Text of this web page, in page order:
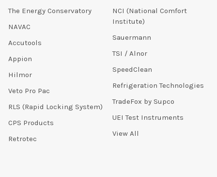
The Energy Conservatory
NAVAC
Accutools
Appion
Hilmor
Veto Pro Pac
RLS (Rapid Locking System)
CPS Products
Retrotec
NCI (National Comfort
Institute)
Sauermann
TSI / Alnor
SpeedClean
Refrigeration Technologies
TradeFox by Supco
UEI Test Instruments
View All